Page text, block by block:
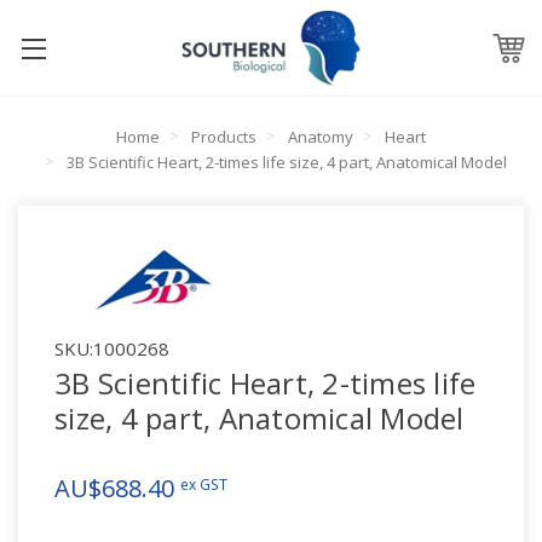
Home Products Anatomy
Heart
3B Scientific Heart, 2-times life size, 4 part, Anatomical Model
SKU:1000268
3B Scientific Heart, 2-times life
size, 4 part, Anatomical Model
AU$688.40 ex GST